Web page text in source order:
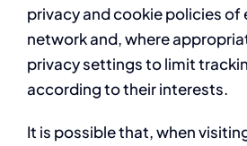
privacy and cookie policies of
network and, where
privacy settings to limit
according to their interests.
It is possible that, when